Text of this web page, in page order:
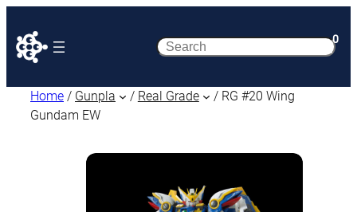
Search 0
Home / Gunpla / Real Grade
/ RG #20 Wing
Gundam EW